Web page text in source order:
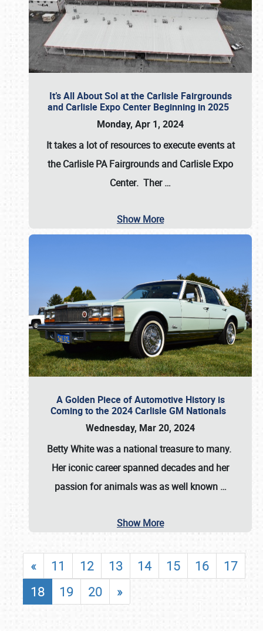
It’s All About Sol at the Carlisle Fairgrounds
and Carlisle Expo Center Beginning in 2025
Monday, Apr 1, 2024
It takes a lot of resources to execute events at
theCarlisle PA Fairgrounds and Carlisle Expo
Center. Ther…
Show More
A Golden Piece of Automotive History is
Coming to the 2024 Carlisle GM Nationals
Wednesday, Mar 20, 2024
Betty Whitewas a national treasure to many.
Her iconic career spanned decades and her
passion for animals was as well known …
Show More
« 11 12 13 14 15 16
17
18
19 20 »